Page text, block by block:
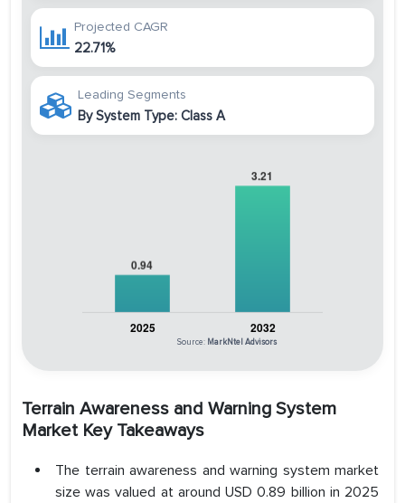
Projected CAGR
22.71%
Leading Segments
By System Type: Class A
Source: MarkNtel Advisors
Terrain Awareness and Warning System
Market Key Takeaways
The terrain awareness and warning system market
size was valued at around USD 0.89 billion in 2025